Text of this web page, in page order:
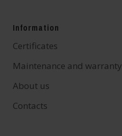
Information
Certificates
Maintenance and warranty
About us
Contacts